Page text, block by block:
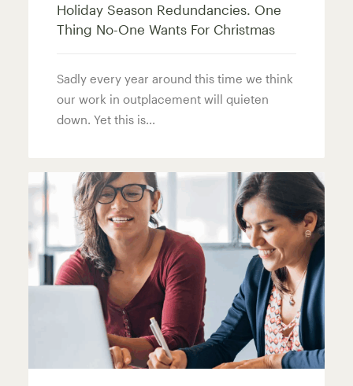
Holiday Season Redundancies. One
Thing No-One Wants For Christmas
Sadly every year around this time we think
our work in outplacement will quieten
down. Yet this is...